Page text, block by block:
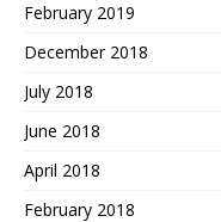
February 2019
December 2018
July 2018
June 2018
April 2018
February 2018